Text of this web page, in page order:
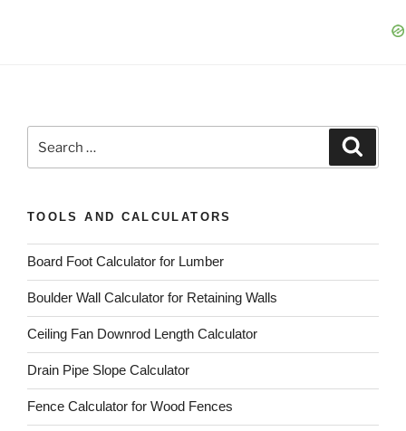
for:
TOOLS AND CALCULATORS
Board Foot Calculator for Lumber
Boulder Wall Calculator for Retaining Walls
Ceiling Fan Downrod Length Calculator
Drain Pipe Slope Calculator
Fence Calculator for Wood Fences